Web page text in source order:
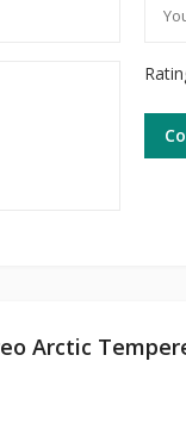
Arctic